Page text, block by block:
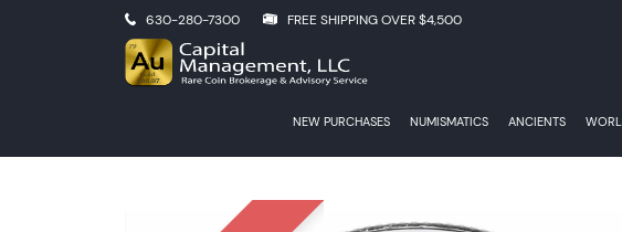
630-280-7300 FREE SHIPPING OVER $4,500
NEW PURCHASES NUMISMATICS ANCIENTS